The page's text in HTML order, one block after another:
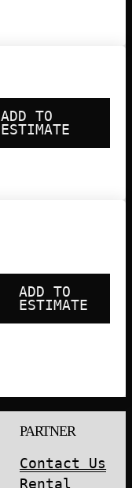
ADD TO
ESTIMATE
ADD TO
ESTIMATE
PARTNER
Contact Us
Rental